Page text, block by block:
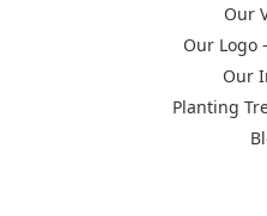
Our
Our Logo
Our
Planting